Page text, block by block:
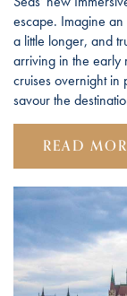
escape. Imagine
a little longer, and
arriving in the early
cruises overnight in
savour the
READ